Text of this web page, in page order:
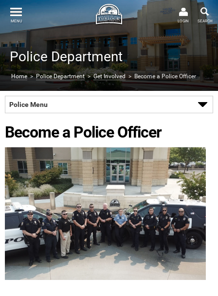
Police Department
Home>Police Department>Get Involved > Become a Police Officer
MENU SEARCH
LOGIN
Police Menu
Become a Police Officer